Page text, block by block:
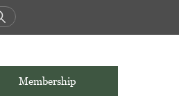
Membership